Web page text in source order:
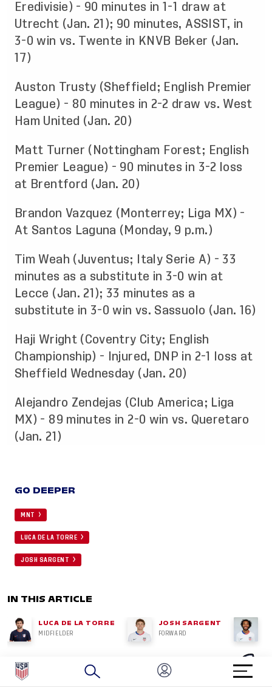
Eredivisie) - 90 minutes in 1-1 draw at
Utrecht (Jan. 21); 90 minutes, ASSIST, in
3-0 win vs. Twente in KNVB Beker (Jan.
17)
Auston Trusty (Sheffield; English Premier
League) - 80 minutes in 2-2 draw vs. West
Ham United (Jan. 20)
Matt Turner (Nottingham Forest; English
Premier League) - 90 minutes in 3-2 loss
at Brentford (Jan. 20)
Brandon Vazquez (Monterrey; Liga MX) -
At Santos Laguna (Monday, 9 p.m.)
Tim Weah (Juventus; Italy Serie A) - 33
minutes as a substitute in 3-0 win at
Lecce (Jan. 21); 33 minutes as a
substitute in 3-0 win vs. Sassuolo (Jan. 16)
Haji Wright (Coventry City; English
Championship) - Injured, DNP in 2-1 loss at
Sheffield Wednesday (Jan. 20)
Alejandro Zendejas (Club America; Liga
MX) - 89 minutes in 2-0 win vs. Queretaro
(Jan. 21)
GO DEEPER
MNT
LUCA DE LA TORRE
JOSH SARGENT
IN THIS ARTICLE
LUCA DE LA TORRE
MIDFIELDER
JOSH SARGENT
FORWARD